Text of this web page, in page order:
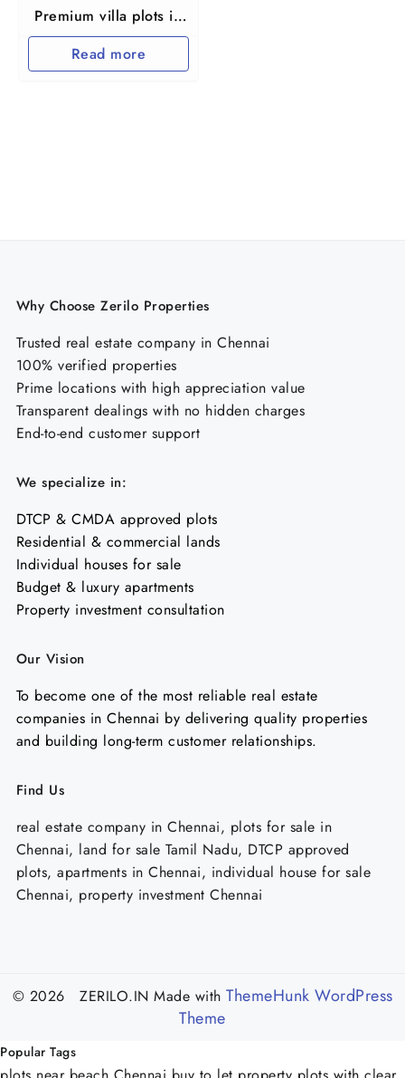
Premium villa plots in
Guduvanchery
Read more
Why Choose Zerilo Properties
Trusted real estate company in Chennai
100% verified properties
Prime locations with high appreciation value
Transparent dealings with no hidden charges
End-to-end customer support
We specialize in:
DTCP & CMDA approved plots
Residential & commercial lands
Individual houses for sale
Budget & luxury apartments
Property investment consultation
Our Vision
To become one of the most reliable real estate
companies in Chennai by delivering quality properties
and building long-term customer relationships.
Find Us
real estate company in Chennai, plots for sale in
Chennai, land for sale Tamil Nadu, DTCP approved
plots, apartments in Chennai, individual house for sale
Chennai, property investment Chennai
© 2026 ZERILO.IN Made with ThemeHunk WordPress
Theme
Popular Tags